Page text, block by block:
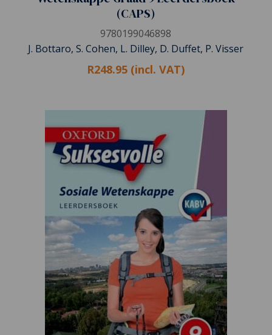
(CAPS)
9780199046898
J. Bottaro, S. Cohen, L. Dilley, D. Duffet, P. Visser
R248.95 (incl. VAT)